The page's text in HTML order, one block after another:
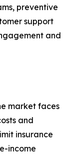
preventive
support
and
market faces
and
insurance
income